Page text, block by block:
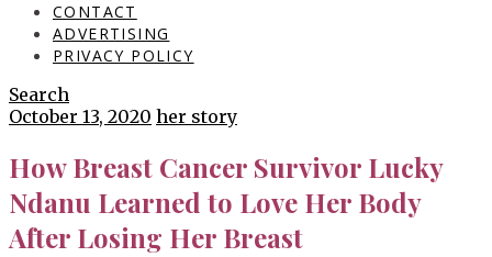
CONTACT
ADVERTISING
PRIVACY POLICY
Search
October 13, 2020 her story
How Breast Cancer Survivor Lucky
Ndanu Learned to Love Her Body
After Losing Her Breast